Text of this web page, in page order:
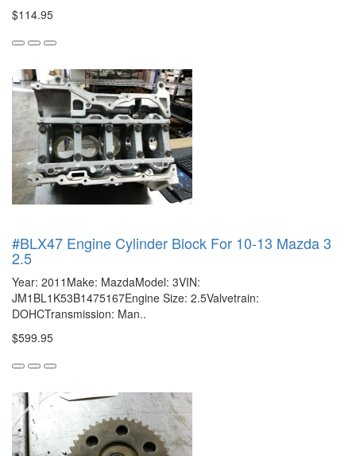
$114.95
#BLX47 Engine Cylinder Block For 10-13 Mazda 3
2.5
Year: 2011Make: MazdaModel: 3VIN:
JM1BL1K53B1475167Engine Size: 2.5Valvetrain:
DOHCTransmission: Man..
$599.95